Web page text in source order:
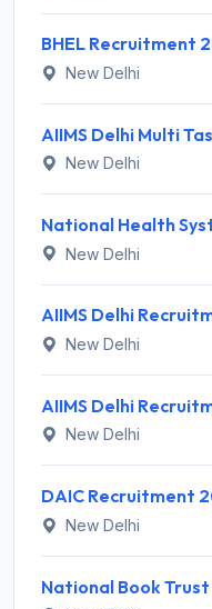
New Delhi
New Delhi
New Delhi
New Delhi
New Delhi
New Delhi